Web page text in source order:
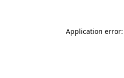
Application